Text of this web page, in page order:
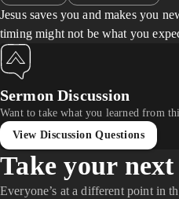
Jesus saves you and makes you
timing might not be what you
Sermon Discussion
Want to take what you learned from
View Discussion Questions
Take your
Everyone’s at a different point in